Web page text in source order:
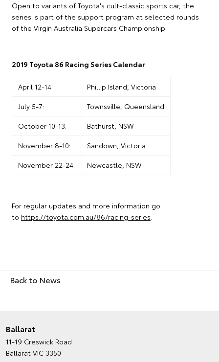
Open to variants of Toyota's cult-classic sports car, the
series is part of the support program at selected rounds
of the Virgin Australia Supercars Championship.
2019 Toyota 86 Racing Series Calendar
April 12-14:
Phillip Island, Victoria
July 5-7:
Townsville, Queensland
October 10-13:
Bathurst, NSW
November 8-10:
Sandown, Victoria
November 22-24:
Newcastle, NSW
For regular updates and more information go
to https://toyota.com.au/86/racing-series.
Back to News
Ballarat
11-19 Creswick Road
Ballarat VIC 3350